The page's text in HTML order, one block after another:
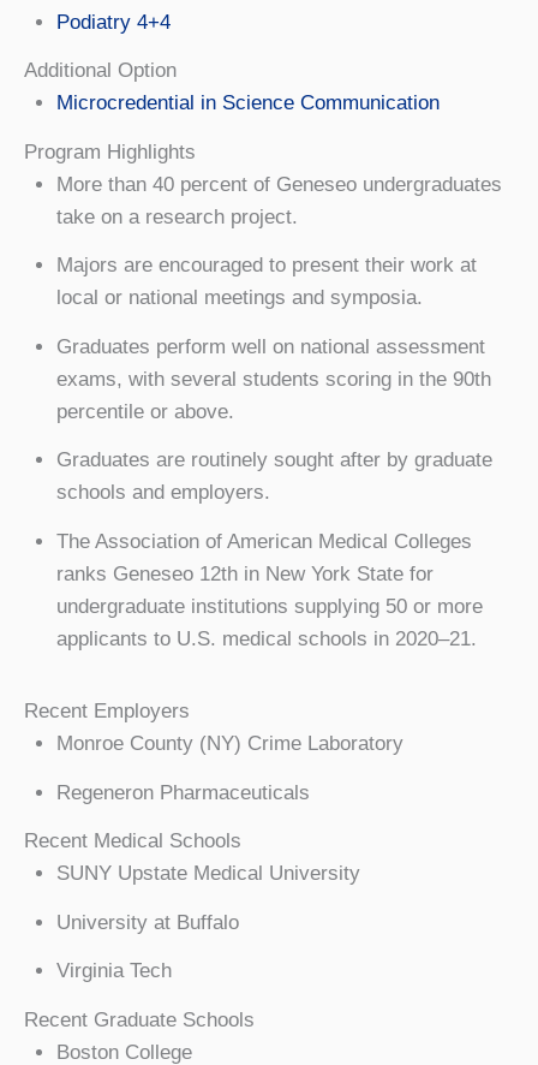
Recent Employers
Monroe County (NY) Crime Laboratory
Regeneron Pharmaceuticals
Recent Medical Schools
SUNY Upstate Medical University
University at Buffalo
Virginia Tech
Recent Graduate Schools
Boston College
Podiatry 4+4
Additional Option
Microcredential in Science Communication
Program Highlights
More than 40 percent of Geneseo undergraduates
take on a research project.
Majors are encouraged to present their work at
local or national meetings and symposia.
Graduates perform well on national assessment
exams, with several students scoring in the 90th
percentile or above.
Graduates are routinely sought after by graduate
schools and employers.
The Association of American Medical Colleges
ranks Geneseo 12th in New York State for
undergraduate institutions supplying 50 or more
applicants to U.S. medical schools in 2020–21.